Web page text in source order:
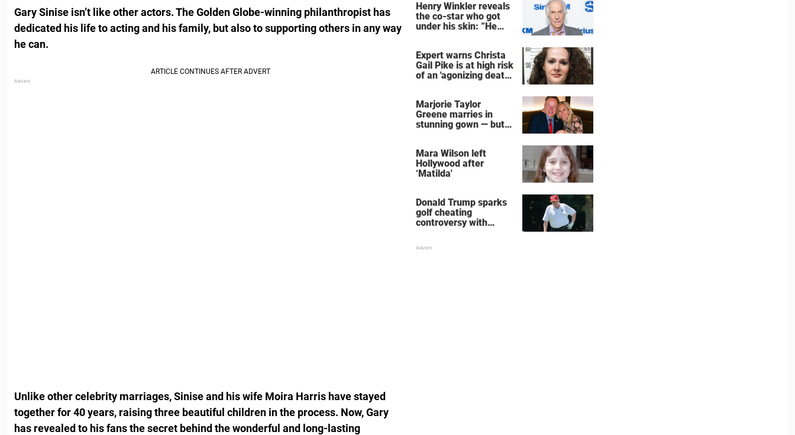
Gary Sinise isn’t like other actors. The Golden Globe-winning philanthropist has
dedicated his life to acting and his family, but also to supporting others in any way
he can.
Unlike other celebrity marriages, Sinise and his wife Moira Harris have stayed
together for 40 years, raising three beautiful children in the process. Now, Gary
has revealed to his fans the secret behind the wonderful and long-lasting
Henry Winkler reveals
the co-star who got
under his skin: ”He
Expert warns Christa
Gail Pike is at high risk
of an 'agonizing death'
Marjorie Taylor
Greene marries in
stunning gown — but
Mara Wilson left
Hollywood after
‘Matilda'
Donald Trump sparks
golf cheating
controversy with